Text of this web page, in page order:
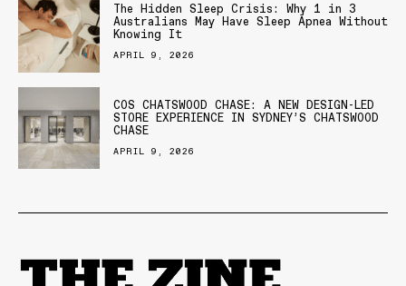
The Hidden Sleep Crisis: Why 1 in 3
Australians May Have Sleep Apnea Without
Knowing It
APRIL 9, 2026
COS CHATSWOOD CHASE: A NEW DESIGN-LED
STORE EXPERIENCE IN SYDNEY’S CHATSWOOD
CHASE
APRIL 9, 2026